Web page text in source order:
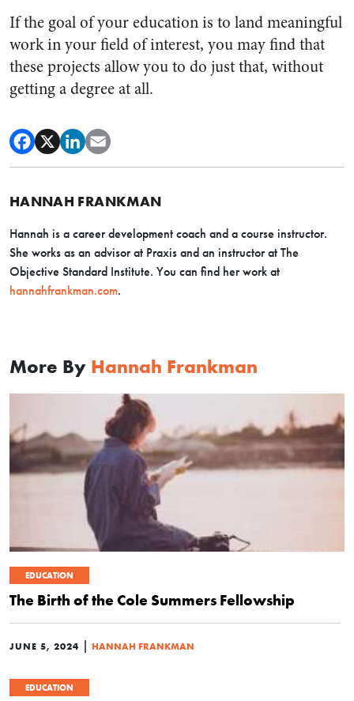
If the goal of your education is to land meaningful
work in your field of interest, you may find that
these projects allow you to do just that, without
getting a degree at all.
HANNAH FRANKMAN
Hannah is a career development coach and a course instructor.
She works as an advisor at Praxis and an instructor at The
Objective Standard Institute. You can find her work at
hannahfrankman.com.
More By Hannah Frankman
EDUCATION
The Birth of the Cole Summers Fellowship
JUNE 5, 2024 | HANNAH FRANKMAN
EDUCATION